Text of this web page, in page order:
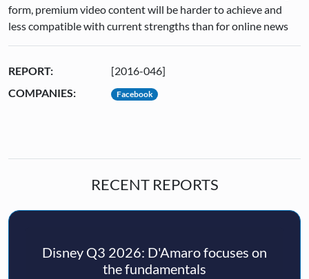
form, premium video content will be harder to achieve and
less compatible with current strengths than for online news
REPORT:
[2016-046]
COMPANIES:
Facebook
RECENT REPORTS
Disney Q3 2026: D'Amaro focuses on
the fundamentals